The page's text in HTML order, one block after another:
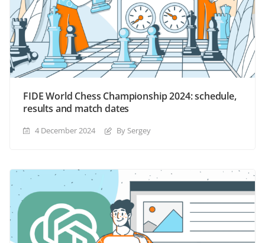
FIDE World Chess Championship 2024: schedule,
results and match dates
4 December 2024 By Sergey